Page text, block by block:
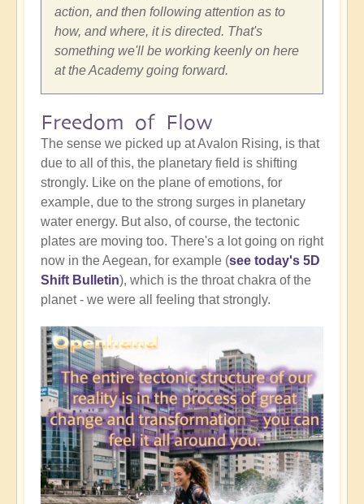
action, and then following attention as to
how, and where, it is directed. That's
something we'll be working keenly on here
at the Academy going forward.
Freedom of Flow
The sense we picked up at Avalon Rising, is that
due to all of this, the planetary field is shifting
strongly. Like on the plane of emotions, for
example, due to the strong surges in planetary
water energy. But also, of course, the tectonic
plates are moving too. There's a lot going on right
now in the Aegean, for example (see today's 5D
Shift Bulletin), which is the throat chakra of the
planet - we were all feeling that strongly.